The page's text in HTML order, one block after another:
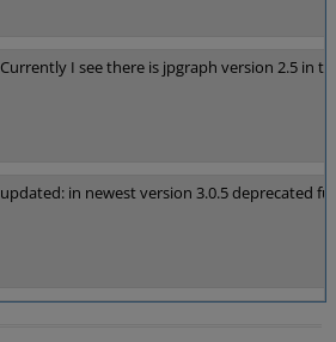
Currently I see there is jpgraph version 2.5 in
updated: in newest version 3.0.5 deprecated